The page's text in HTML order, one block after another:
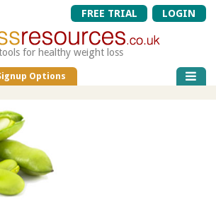
FREE TRIAL LOGIN
for healthy weight loss
Options